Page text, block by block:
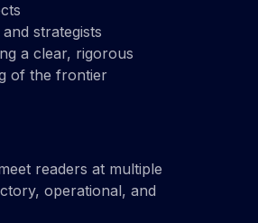
strategists
a clear, rigorous
of the frontier
readers at multiple
operational, and